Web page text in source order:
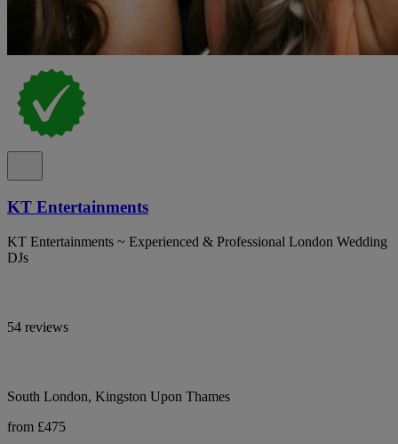
KT Entertainments
KT Entertainments ~ Experienced & Professional London Wedding
DJs
54 reviews
South London, Kingston Upon Thames
from £475